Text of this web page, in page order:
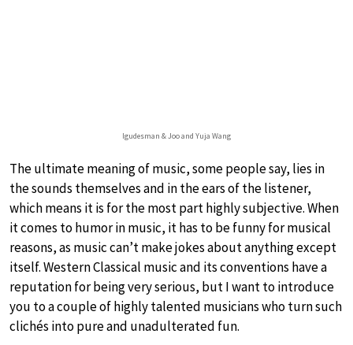
Igudesman & Joo and Yuja Wang
The ultimate meaning of music, some people say, lies in
the sounds themselves and in the ears of the listener,
which means it is for the most part highly subjective. When
it comes to humor in music, it has to be funny for musical
reasons, as music can’t make jokes about anything except
itself. Western Classical music and its conventions have a
reputation for being very serious, but I want to introduce
you to a couple of highly talented musicians who turn such
clichés into pure and unadulterated fun.